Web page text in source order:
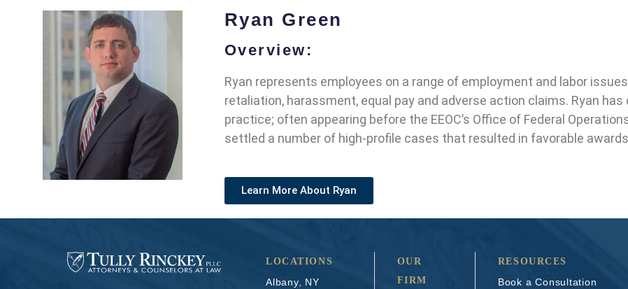
Ryan Green
Overview:
Ryan represents employees on a range of employment and labor
retaliation, harassment, equal pay and adverse action claims. Ryan has
practice; often appearing before the EEOC’s Office of Federal
settled a number of high-profile cases that resulted in favorable
Learn More About Ryan
LOCATIONS
Albany, NY
OUR
FIRM
RESOURCES
Book a Consultation